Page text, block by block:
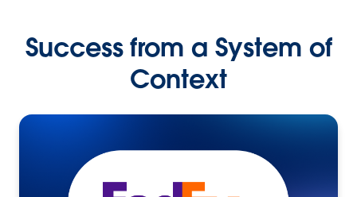
Success from a System of
Context